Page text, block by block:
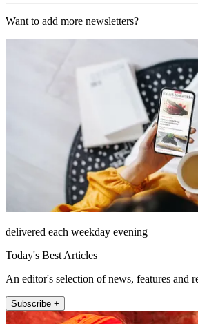
Want to add more newsletters?
delivered each weekday evening
Today's Best Articles
An editor's selection of news, features and
Subscribe +